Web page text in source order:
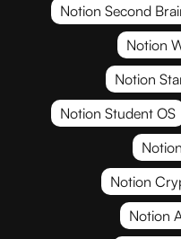
Notion Second
Notion
Notion
Notion Student OS
Notion
Notion